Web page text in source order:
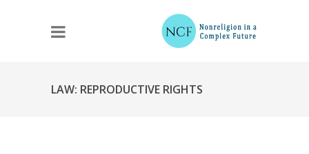
LAW: REPRODUCTIVE RIGHTS